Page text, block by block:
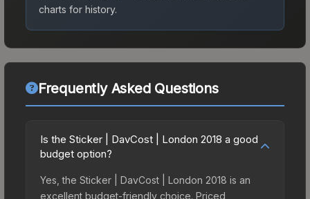
charts for history.
Frequently Asked Questions
Is the Sticker | DavCost | London 2018 a good
budget option?
Yes, the Sticker | DavCost | London 2018 is an
excellent budget-friendly choice. Priced